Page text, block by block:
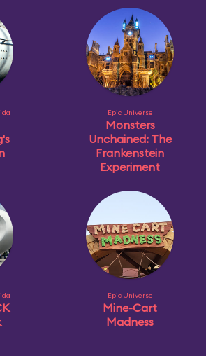
Epic Universe
Monsters
Unchained: The
Frankenstein
Experiment
Epic Universe
Mine-Cart
Madness